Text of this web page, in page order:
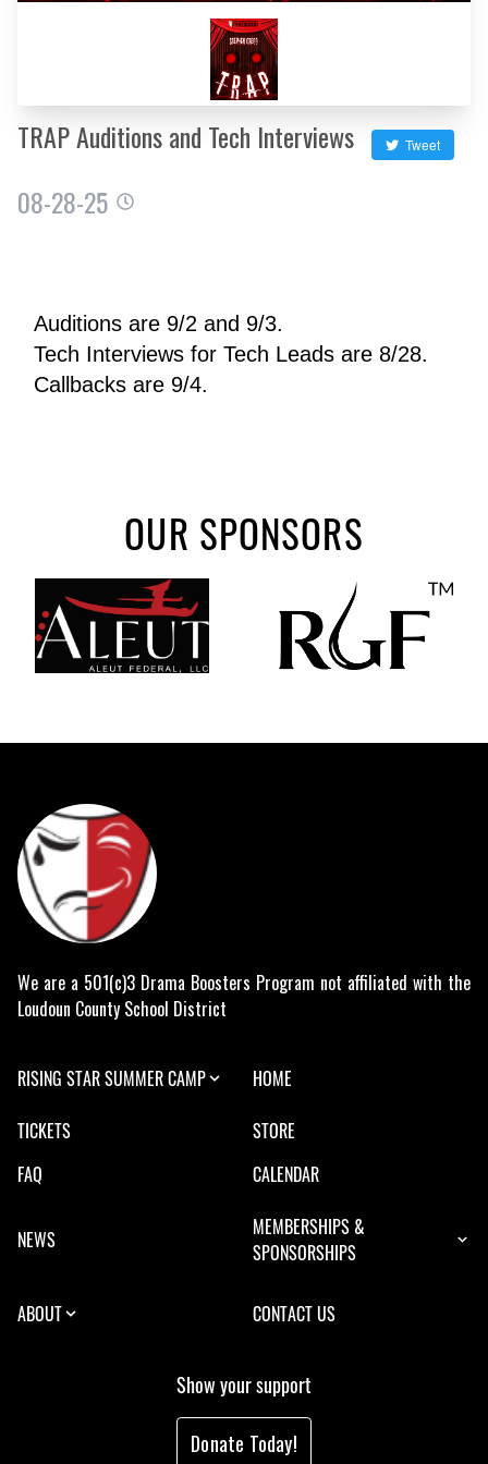
TRAP Auditions and Tech Interviews Tweet
08-28-25
Auditions are 9/2 and 9/3.
Tech Interviews for Tech Leads are 8/28.
Callbacks are 9/4.
OUR SPONSORS
We are a 501(c)3 Drama Boosters Program not affiliated with the
Loudoun County School District
RISING STAR SUMMER CAMP
HOME
TICKETS
STORE
FAQ
CALENDAR
NEWS
MEMBERSHIPS &
SPONSORSHIPS
ABOUT CONTACT US
Show your support
Donate Today!